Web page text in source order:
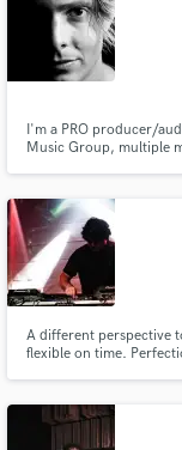
I'm a PRO producer/
Music Group, multiple
songwriting, mixing,
A different perspective
flexible on time.